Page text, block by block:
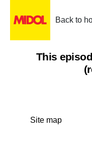
Back to
This
Site map